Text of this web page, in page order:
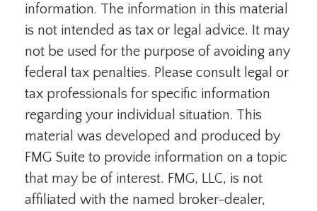
information. The information in this material
is not intended as tax or legal advice. It may
not be used for the purpose of avoiding any
federal tax penalties. Please consult legal or
tax professionals for specific information
regarding your individual situation. This
material was developed and produced by
FMG Suite to provide information on a topic
that may be of interest. FMG, LLC, is not
affiliated with the named broker-dealer,